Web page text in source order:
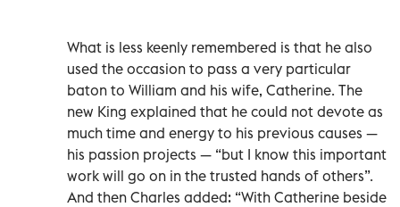
What is less keenly remembered is that he also
used the occasion to pass a very particular
baton to William and his wife, Catherine. The
new King explained that he could not devote as
much time and energy to his previous causes —
his passion projects — “but I know this important
work will go on in the trusted hands of others”.
And then Charles added: “With Catherine beside